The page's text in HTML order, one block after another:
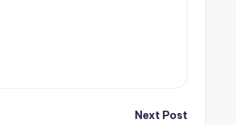
Next Post